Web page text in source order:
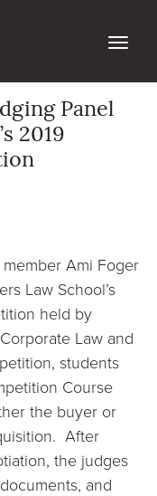
Panel
2019
Ami Foger
Law School’s
held by
Law and
students
Course
the buyer or
After
the judges
and